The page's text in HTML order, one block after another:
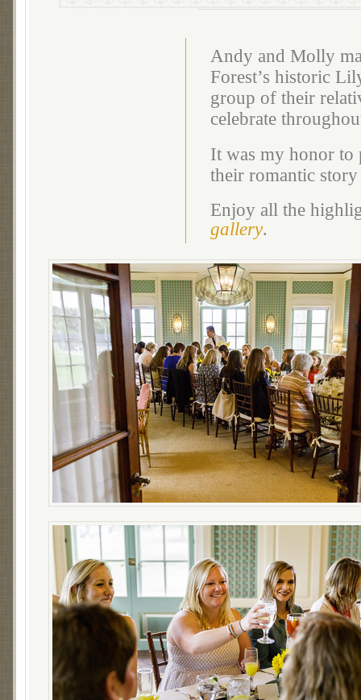
Andy and Molly
Forest’s historic
group of their
celebrate
It was my honor to
their romantic
Enjoy all the
gallery.